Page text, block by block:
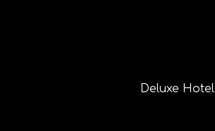
Deluxe Hotel